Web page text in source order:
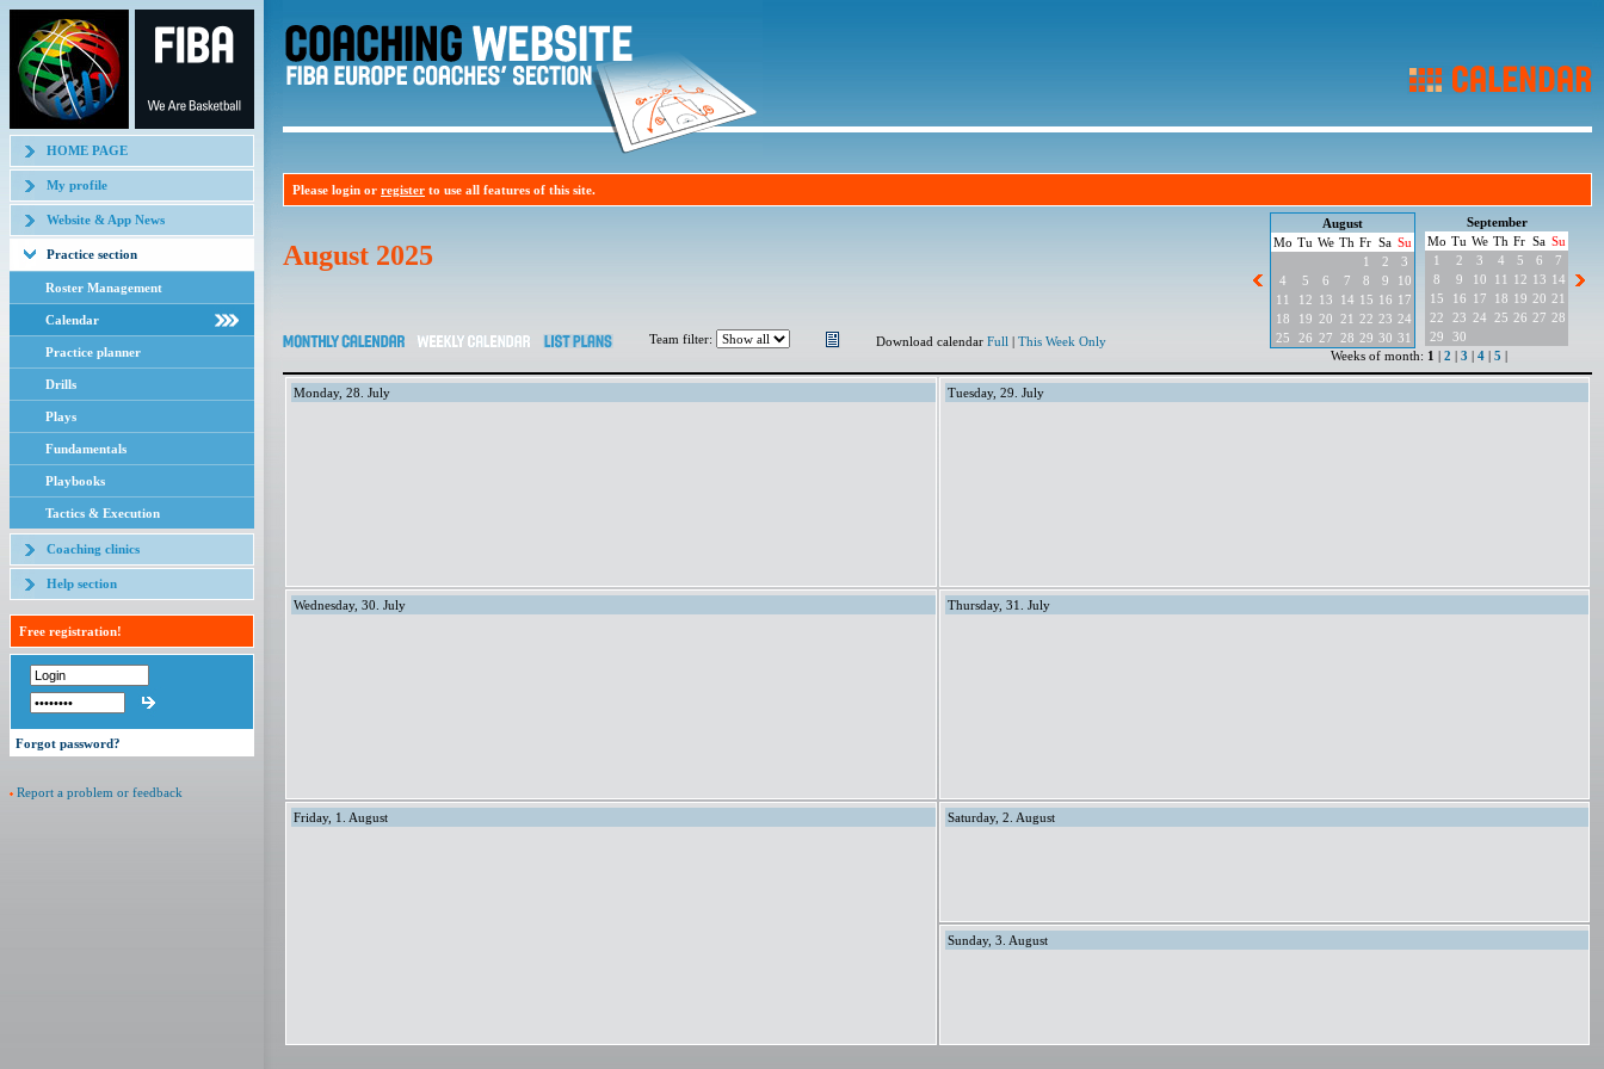
HOME PAGE
My profile
Website & App News
Practice section
Roster Management
Calendar
Practice planner
Drills
Plays
Fundamentals
Playbooks
Tactics & Execution
Coaching clinics
Help section
Free registration!
Forgot password?
Report a problem or feedback
Please login or register to use all features of this site.
August 2025
Team filter: Download calendar Full | This Week Only
August
Mo Tu We Th Fr Sa Su
1
2
3
4
5 6 7 8 9
10
11
12 13 14 15 16 17
18
19 20 21 22 23 24
25
26 27 28 29 30 31
September
Mo Tu We Th Fr Sa Su
1
2 3 4 5 6
7
8
9 10 11 12 13 14
15
16 17 18 19 20 21
22
23 24 25 26 27 28
29
30
Weeks of month: 1 | 2 | 3 | 4 | 5 |
Monday, 28. July Tuesday, 29. July
Wednesday, 30. July Thursday, 31. July
Friday, 1. August Saturday, 2. August
Sunday, 3. August